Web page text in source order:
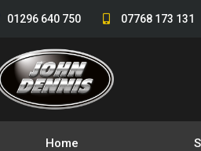
01296 640 750 07768 173 131
Home